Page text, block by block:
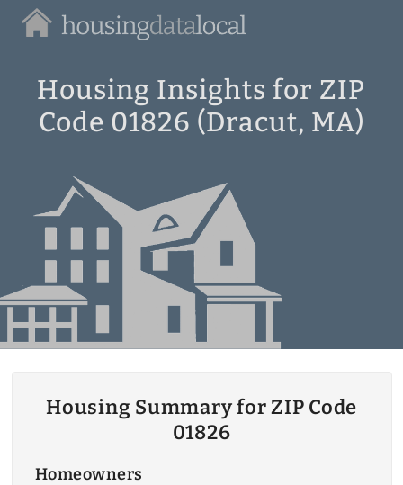
Housing
Local
Housing Insights for ZIP
Code 01826 (Dracut, MA)
Housing Summary for ZIP Code
01826
Homeowners